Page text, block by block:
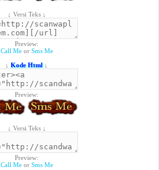
↓ Versi Teks ↓
Preview:
Call Meor Sms Me
↓ Kode Html↓
Preview:
↓ Versi Teks ↓
Preview:
Call Meor Sms Me